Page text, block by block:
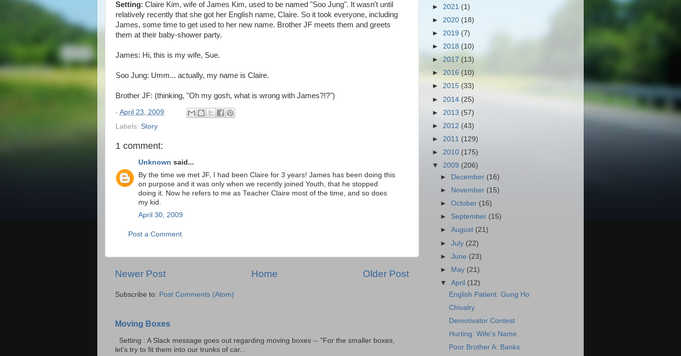
Setting: Claire Kim, wife of James Kim, used to be named "Soo Jung". It wasn't until
relatively recently that she got her English name, Claire. So it took everyone, including
James, some time to get used to her new name. Brother JF meets them and greets
them at their baby-shower party.
James: Hi, this is my wife, Sue.
Soo Jung: Umm... actually, my name is Claire.
Brother JF: (thinking, "Oh my gosh, what is wrong with James?!?")
- April 23, 2009
Labels: Story
1 comment:
Unknown said...
By the time we met JF, I had been Claire for 3 years! James has been doing this
on purpose and it was only when we recently joined Youth, that he stopped
doing it. Now he refers to me as Teacher Claire most of the time, and so does
my kid.
April 30, 2009
Post a Comment
Newer Post Older Post
Home
Subscribe to: Post Comments (Atom)
Moving Boxes
Setting : A Slack message goes out regarding moving boxes -- "For the smaller boxes,
let's try to fit them into our trunks of car...
► 2021 (1)
► 2020 (18)
► 2019 (7)
► 2018 (10)
► 2017 (13)
► 2016 (10)
► 2015 (33)
► 2014 (25)
► 2013 (57)
► 2012 (43)
► 2011 (129)
► 2010 (175)
▼ 2009 (206)
►
December (16)
►
November (15)
►October (16)
► September (15)
►August (21)
►July (22)
►June (23)
►
May (21)
▼April (12)
English Patient: Gung Ho
Chivalry
Demotivator Contest
Hurting: Wife's Name
Poor Brother A: Banks